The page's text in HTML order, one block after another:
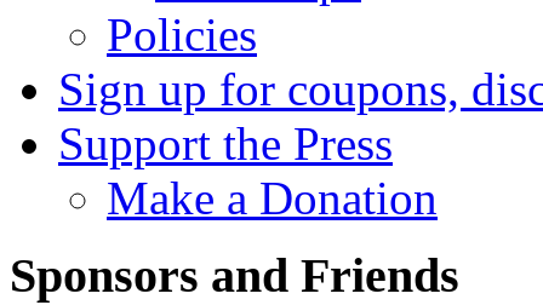
Policies
Sign up for coupons,
Support the Press
Make a Donation
Sponsors and Friends